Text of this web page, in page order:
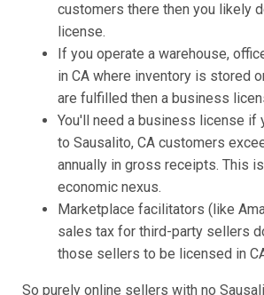
customers there then you likely
license.
If you operate a warehouse,
in CA where inventory is stored
are fulfilled then a business
You'll need a business license if
to Sausalito, CA customers
annually in gross receipts. This
economic nexus.
Marketplace facilitators (like
sales tax for third-party sellers
those sellers to be licensed in
So purely online sellers with no